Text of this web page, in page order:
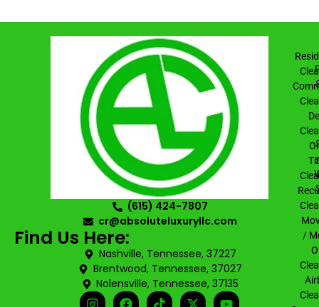
(615) 424-7807
cr@absoluteluxuryllc.com
Find Us Here:
Nashville, Tennessee, 37227
Brentwood, Tennessee, 37027
Nolensville, Tennessee, 37135
/